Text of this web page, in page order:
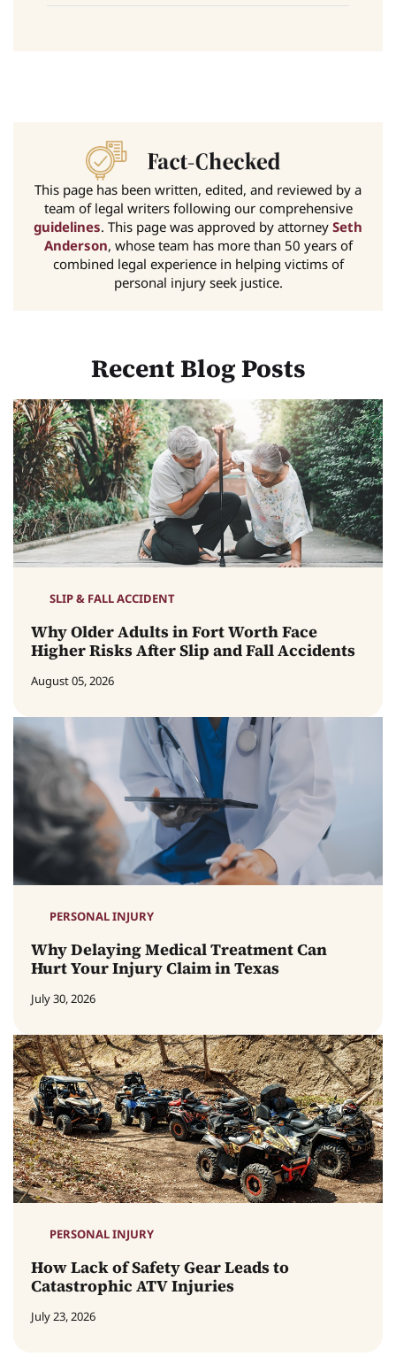
This page has been written, edited, and reviewed by a
team of legal writers following our comprehensive
guidelines. This page was approved by attorney Seth
Anderson, whose team has more than 50 years of
combined legal experience in helping victims of
personal injury seek justice.
Recent Blog Posts
SLIP & FALL ACCIDENT
Why Older Adults in Fort Worth Face
Higher Risks After Slip and Fall Accidents
August 05, 2026
PERSONAL INJURY
Why Delaying Medical Treatment Can
Hurt Your Injury Claim in Texas
July 30, 2026
PERSONAL INJURY
How Lack of Safety Gear Leads to
Catastrophic ATV Injuries
July 23, 2026